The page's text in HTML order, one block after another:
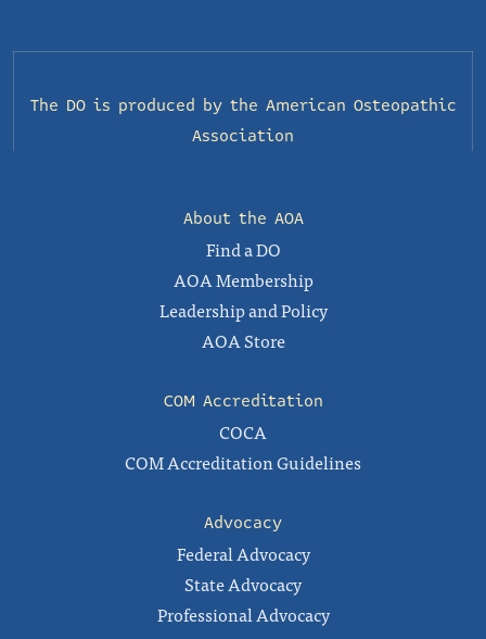
The DO is produced by the American Osteopathic
Association
About the AOA
Find a DO
AOA Membership
Leadership and Policy
AOA Store
COM Accreditation
COCA
COM Accreditation Guidelines
Advocacy
Federal Advocacy
State Advocacy
Professional Advocacy